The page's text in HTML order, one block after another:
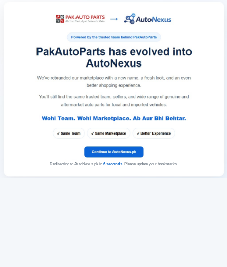
Redirecting to AutoNexus.pk in 6seconds. Please update your bookmarks.